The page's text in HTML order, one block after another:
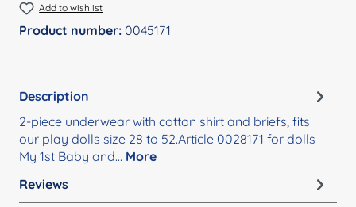
Add to wishlist
Product number: 0045171
Description
2-piece underwear with cotton shirt and briefs, fits
our play dolls size 28 to 52.Article 0028171 for dolls
My 1st Baby and… More
Reviews